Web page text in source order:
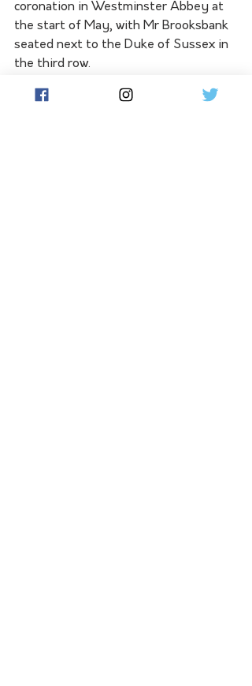
coronation in Westminster Abbey at
the start of May, with Mr Brooksbank
seated next to the Duke of Sussex in
the third row.